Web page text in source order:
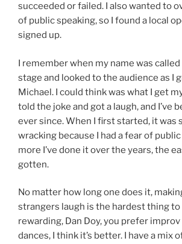
succeeded or failed. I also wanted to
of public speaking, so I found a local
signed up.
I remember when my name was called
stage and looked to the audience as I
Michael. I could think was what I get
told the joke and got a laugh, and I’ve
ever since. When I first started, it was
wracking because I had a fear of
more I’ve done it over the years, the
gotten.
No matter how long one does it,
strangers laugh is the hardest thing
rewarding, Dan Doy, you prefer
dances, I think it’s better. I have a mix